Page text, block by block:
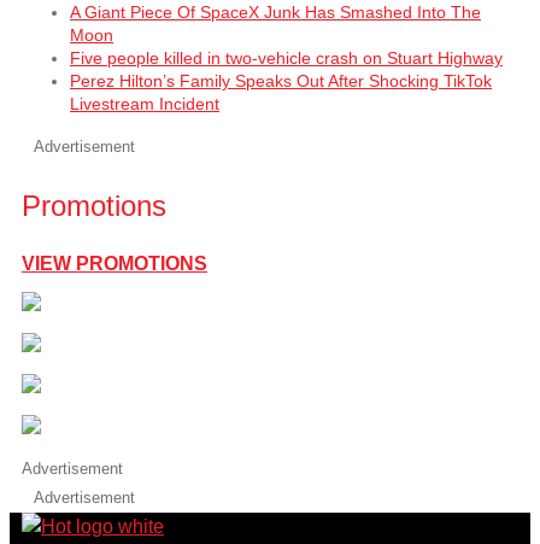
A Giant Piece Of SpaceX Junk Has Smashed Into The
Moon
Five people killed in two-vehicle crash on Stuart Highway
Perez Hilton’s Family Speaks Out After Shocking TikTok
Livestream Incident
Advertisement
Promotions
VIEW PROMOTIONS
Advertisement
Advertisement